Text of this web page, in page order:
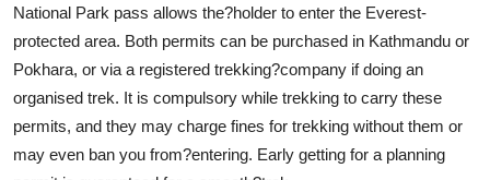
National Park pass allows the?holder to enter the Everest-
protected area. Both permits can be purchased in Kathmandu or
Pokhara, or via a registered trekking?company if doing an
organised trek. It is compulsory while trekking to carry these
permits, and they may charge fines for trekking without them or
may even ban you from?entering. Early getting for a planning